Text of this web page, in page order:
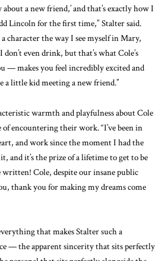
a new friend,’ and that’s exactly how I
Lincoln for the first time,” Stalter said.
a character the way I see myself in Mary,
even drink, but that’s what Cole’s
— makes you feel incredibly excited and
a little kid meeting a new friend.”
warmth and playfulness about Cole
of encountering their work. “I’ve been in
and work since the moment I had the
and it’s the prize of a lifetime to get to be
written! Cole, despite our insane public
thank you for making my dreams come
that makes Stalter such a
— the apparent sincerity that sits perfectly